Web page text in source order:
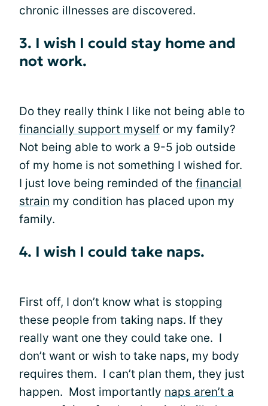
chronic illnesses are discovered.
3. I wish I could stay home and
not work.
Do they really think I like not being able to
financially support myself or my family?
Not being able to work a 9-5 job outside
of my home is not something I wished for.
I just love being reminded of the financial
strain my condition has placed upon my
family.
4. I wish I could take naps.
First off, I don’t know what is stopping
these people from taking naps. If they
really want one they could take one. I
don’t want or wish to take naps, my body
requires them. I can’t plan them, they just
happen. Most importantly naps aren’t a